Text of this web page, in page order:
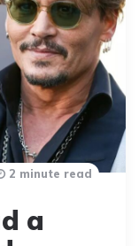
a
2 minute read